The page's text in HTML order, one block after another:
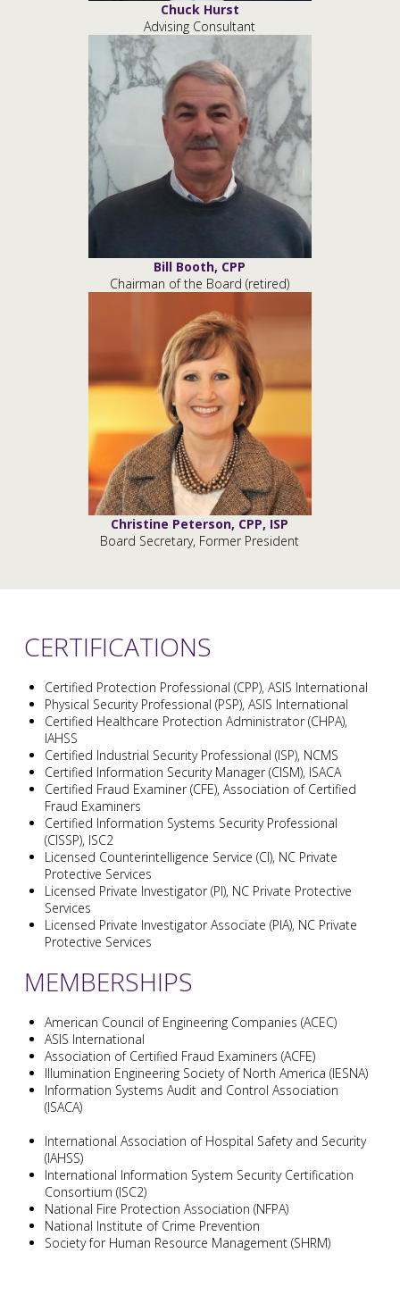
Chuck Hurst
Advising Consultant
Bill Booth, CPP
Chairman of the Board (retired)
Christine Peterson, CPP, ISP
Board Secretary, Former President
CERTIFICATIONS
Certified Protection Professional (CPP), ASIS International
Physical Security Professional (PSP), ASIS International
Certified Healthcare Protection Administrator (CHPA),
IAHSS
Certified Industrial Security Professional (ISP), NCMS
Certified Information Security Manager (CISM), ISACA
Certified Fraud Examiner (CFE), Association of Certified
Fraud Examiners
Certified Information Systems Security Professional
(CISSP), ISC2
Licensed Counterintelligence Service (CI), NC Private
Protective Services
Licensed Private Investigator (PI), NC Private Protective
Services
Licensed Private Investigator Associate (PIA), NC Private
Protective Services
MEMBERSHIPS
American Council of Engineering Companies (ACEC)
ASIS International
Association of Certified Fraud Examiners (ACFE)
Illumination Engineering Society of North America (IESNA)
Information Systems Audit and Control Association
(ISACA)
International Association of Hospital Safety and Security
(IAHSS)
International Information System Security Certification
Consortium (ISC2)
National Fire Protection Association (NFPA)
National Institute of Crime Prevention
Society for Human Resource Management (SHRM)